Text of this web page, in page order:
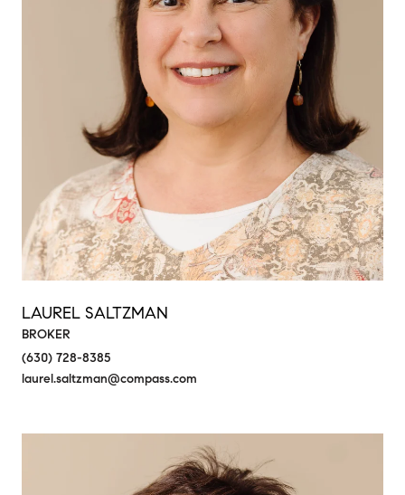
LAUREL SALTZMAN
BROKER
(630) 728-8385
laurel.saltzman@compass.com